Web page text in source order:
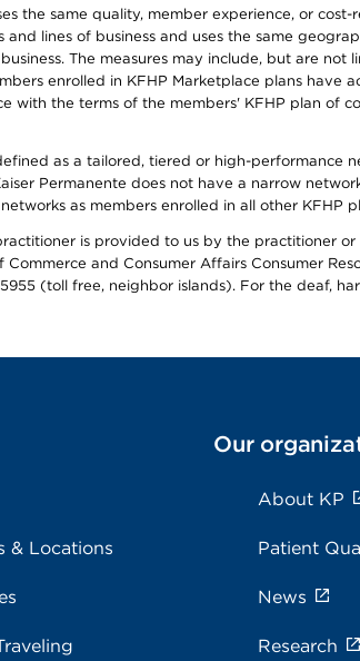
the same quality, member experience, or
and lines of business and uses the same
The measures may include, but are
enrolled in KFHP Marketplace plans have
with the terms of the members' KFHP plan of
as a tailored, tiered or high-performance
Permanente does not have a narrow
as members enrolled in all other KFHP
is provided to us by the practitioner
Commerce and Consumer Affairs Consumer
(toll free, neighbor islands). For the deaf,
& Locations
Our
About KP
Patient
News
Research